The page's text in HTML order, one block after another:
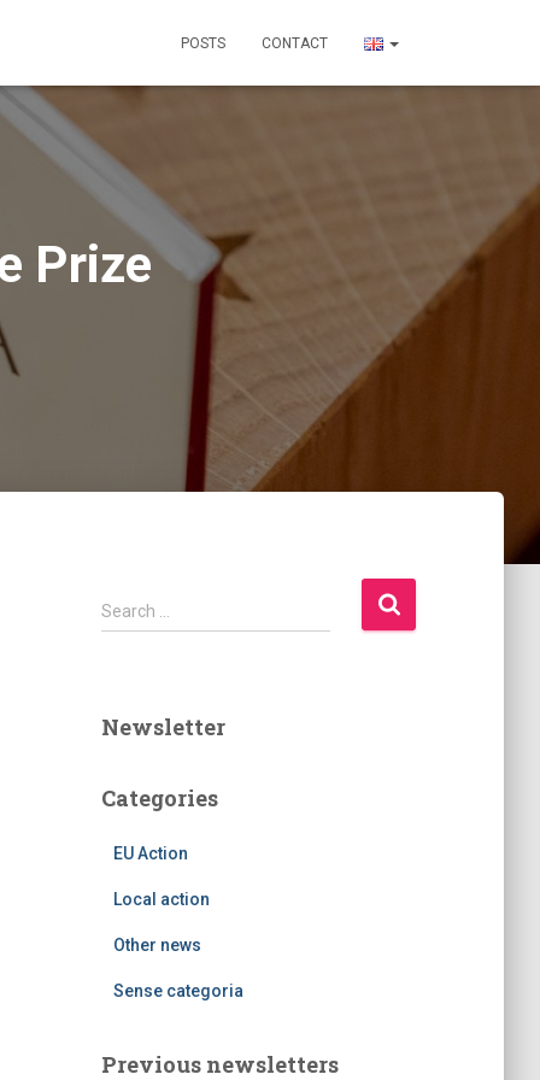
POSTS CONTACT
Prize
S
e
h
o
Search …
Newsletter
Categories
EU Action
Local action
Other news
Sense categoria
Previous newsletters